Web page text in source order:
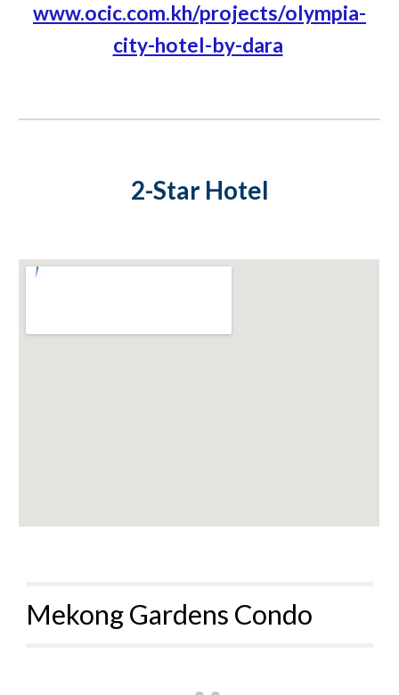
www.ocic.com.kh/projects/olympia-
city-hotel-by-dara
2-Star Hotel
Mekong Gardens Condo